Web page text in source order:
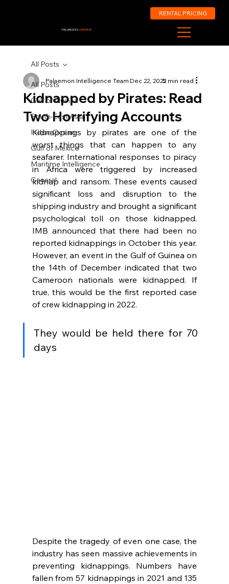
PALAEMONMARITIME
RENTAL PRICING
All Posts
Gulf of Guinea
South-East Asia
Indian Ocean
Gulf of Mexico
Maritime Intelligence
General
All Posts
Kidnapped by Pirates: Read
Two Horrifying Accounts
Palaemon Intelligence TeamDec 22, 20225 min read
Kidnappings by pirates are one of the
worst things that can happen to any
seafarer. International responses to piracy
in Africa were triggered by increased
kidnap and ransom. These events caused
significant loss and disruption to the
shipping industry and brought a significant
psychological toll on those kidnapped.
IMB announced that there had been no
reported kidnappings in October this year.
However, an event in the Gulf of Guinea on
the 14th of December indicated that two
Cameroon nationals were kidnapped. If
true, this would be the first reported case
of crew kidnapping in 2022.
They would be held there for 70
days
Despite the tragedy of even one case, the
industry has seen massive achievements in
preventing kidnappings. Numbers have
fallen from 57 kidnappings in 2021 and 135